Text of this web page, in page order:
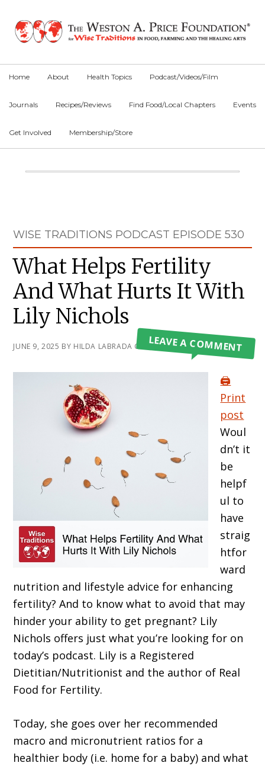
primary
main
primary
Home About Health Topics Podcast/Videos/Film
Journals Recipes/Reviews Find Food/Local Chapters Events
Get Involved Membership/Store
Main
WISE TRADITIONS PODCAST EPISODE 530
What Helps Fertility
And What Hurts It With
Lily Nichols
JUNE 9, 2025 BY HILDA LABRADA GORELEAVE A COMMENT
🖨️
Print
post
Woul
dn’t it
be
helpf
ul to
have
straig
htfor
ward
nutrition and lifestyle advice for enhancing
fertility? And to know what to avoid that may
hinder your ability to get pregnant? Lily
Nichols offers just what you’re looking for on
today’s podcast. Lily is a Registered
Dietitian/Nutritionist and the author of Real
Food for Fertility.
Today, she goes over her recommended
macro and micronutrient ratios for a
healthier body (i.e. home for a baby) and what
Sidebar